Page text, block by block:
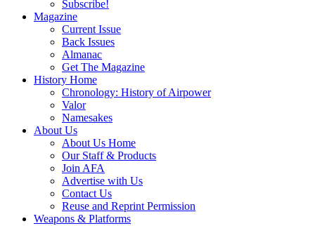
Subscribe!
Magazine
Current Issue
Back Issues
Almanac
Get The Magazine
History Home
Chronology: History of Airpower
Valor
Namesakes
About Us
About Us Home
Our Staff & Products
Join AFA
Advertise with Us
Contact Us
Reuse and Reprint Permission
Weapons & Platforms